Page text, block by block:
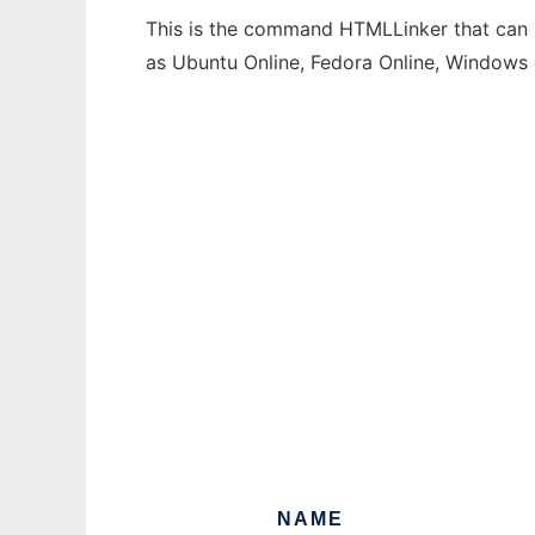
This is the command HTMLLinker that
as Ubuntu Online, Fedora Online,
NAME